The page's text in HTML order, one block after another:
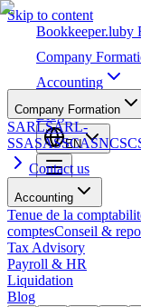
Skip to content
Bookkeeper.luby
Company
Accounting
Blog
EN
Company Formation
SARLSARL-
SSASASSCASNC
Contact us
Accounting
Tenue de la
comptesConseil &
Tax Advisory
Payroll & HR
Liquidation
Blog